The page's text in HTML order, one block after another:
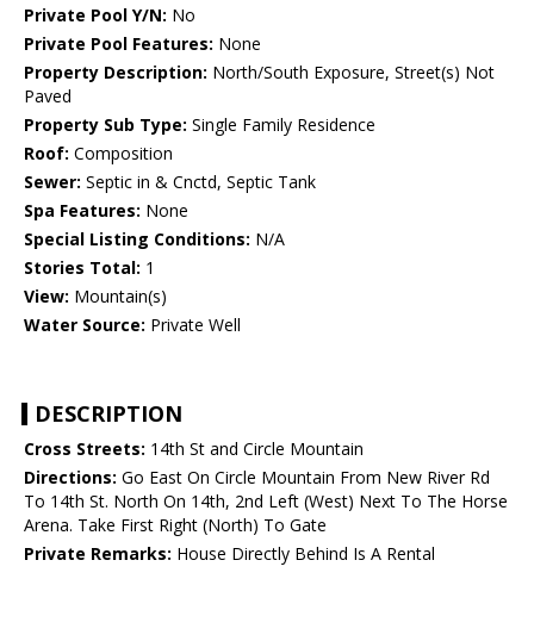
Private Pool Y/N: No
Private Pool Features: None
Property Description: North/South Exposure, Street(s) Not
Paved
Property Sub Type: Single Family Residence
Roof: Composition
Sewer: Septic in & Cnctd, Septic Tank
Spa Features: None
Special Listing Conditions: N/A
Stories Total: 1
View: Mountain(s)
Water Source: Private Well
DESCRIPTION
Cross Streets: 14th St and Circle Mountain
Directions: Go East On Circle Mountain From New River Rd
To 14th St. North On 14th, 2nd Left (West) Next To The Horse
Arena. Take First Right (North) To Gate
Private Remarks: House Directly Behind Is A Rental